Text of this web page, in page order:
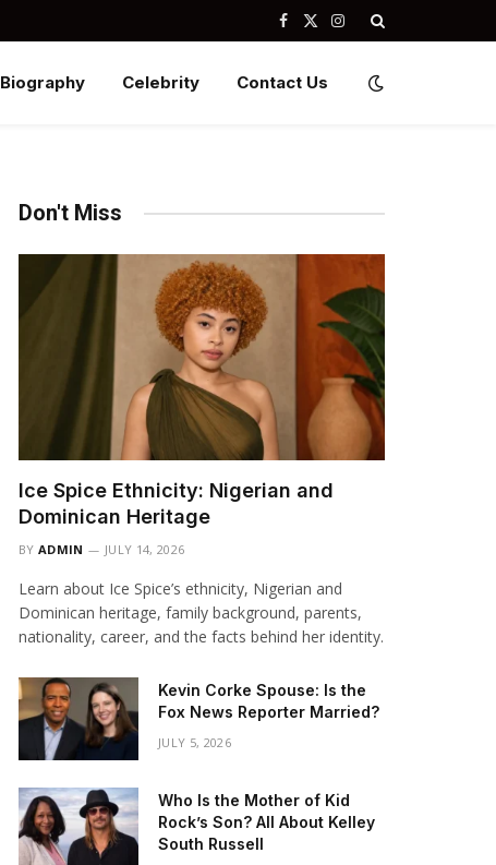
Facebook
X
Instagram
Biography Celebrity Contact Us
Don't Miss
Ice Spice Ethnicity: Nigerian and
Dominican Heritage
BY ADMIN JULY 14, 2026
Learn about Ice Spice’s ethnicity, Nigerian and
Dominican heritage, family background, parents,
nationality, career, and the facts behind her identity.
Kevin Corke Spouse: Is the
Fox News Reporter Married?
JULY 5, 2026
Who Is the Mother of Kid
Rock’s Son? All About Kelley
South Russell